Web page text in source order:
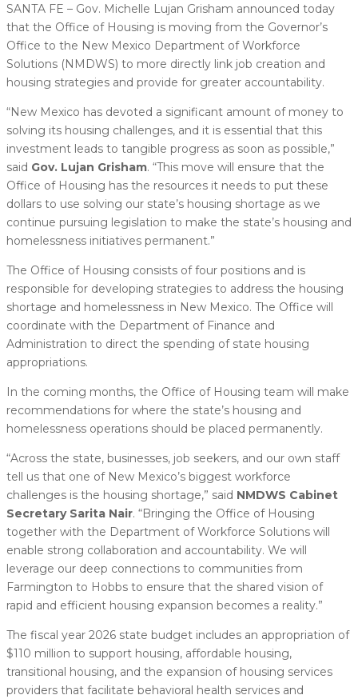
SANTA FE – Gov. Michelle Lujan Grisham announced today
that the Office of Housing is moving from the Governor’s
Office to the New Mexico Department of Workforce
Solutions (NMDWS) to more directly link job creation and
housing strategies and provide for greater accountability.
“New Mexico has devoted a significant amount of money to
solving its housing challenges, and it is essential that this
investment leads to tangible progress as soon as possible,”
said Gov. Lujan Grisham. “This move will ensure that the
Office of Housing has the resources it needs to put these
dollars to use solving our state’s housing shortage as we
continue pursuing legislation to make the state’s housing and
homelessness initiatives permanent.”
The Office of Housing consists of four positions and is
responsible for developing strategies to address the housing
shortage and homelessness in New Mexico. The Office will
coordinate with the Department of Finance and
Administration to direct the spending of state housing
appropriations.
In the coming months, the Office of Housing team will make
recommendations for where the state’s housing and
homelessness operations should be placed permanently.
“Across the state, businesses, job seekers, and our own staff
tell us that one of New Mexico’s biggest workforce
challenges is the housing shortage,” said NMDWS Cabinet
Secretary Sarita Nair. “Bringing the Office of Housing
together with the Department of Workforce Solutions will
enable strong collaboration and accountability. We will
leverage our deep connections to communities from
Farmington to Hobbs to ensure that the shared vision of
rapid and efficient housing expansion becomes a reality.”
The fiscal year 2026 state budget includes an appropriation of
$110 million to support housing, affordable housing,
transitional housing, and the expansion of housing services
providers that facilitate behavioral health services and